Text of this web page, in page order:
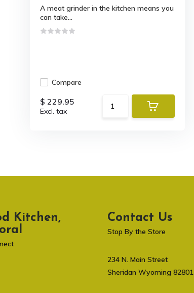
A meat grinder in the kitchen means you
can take...
Compare
$ 229.95
Excl. tax
Kitchen,
Contact Us
Stop By the Store
234 N. Main Street
Sheridan Wyoming 82801